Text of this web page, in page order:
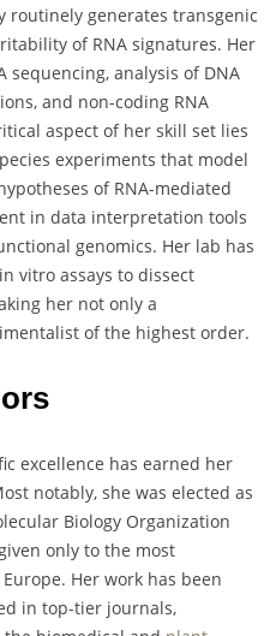
routinely generates transgenic
of RNA signatures. Her
sequencing, analysis of DNA
and non-coding RNA
aspect of her skill set lies
experiments that model
of RNA-mediated
in data interpretation tools
genomics. Her lab has
vitro assays to dissect
her not only a
of the highest order.
excellence has earned her
notably, she was elected as
Biology Organization
only to the most
Her work has been
in top-tier journals,